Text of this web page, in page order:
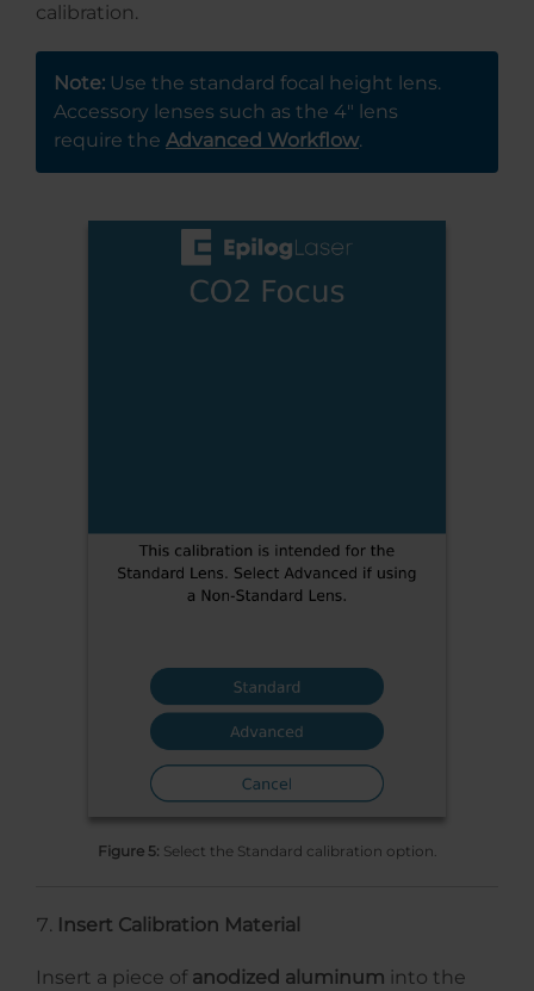
calibration.
Note: Use the standard focal height lens.
Accessory lenses such as the 4″ lens
require the Advanced Workflow.
Figure 5: Select the Standard calibration option.
Insert Calibration Material
Insert a piece of anodized aluminum into the